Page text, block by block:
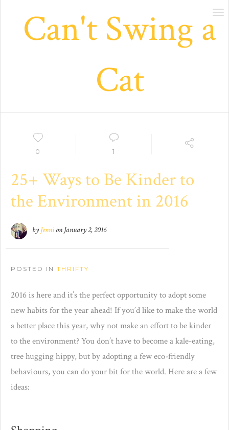
Can't Swing a
Cat
0 1
25+ Ways to Be Kinder to
the Environment in 2016
byJenni on January 2, 2016
POSTED IN THRIFTY
2016 is here and it’s the perfect opportunity to adopt some
new habits for the year ahead! If you’d like to make the world
a better place this year, why not make an effort to be kinder
to the environment? You don’t have to become a kale-eating,
tree hugging hippy, but by adopting a few eco-friendly
behaviours, you can do your bit for the world. Here are a few
ideas: